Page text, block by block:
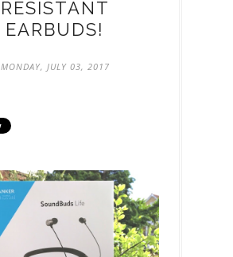
RESISTANT
EARBUDS!
MONDAY, JULY 03, 2017